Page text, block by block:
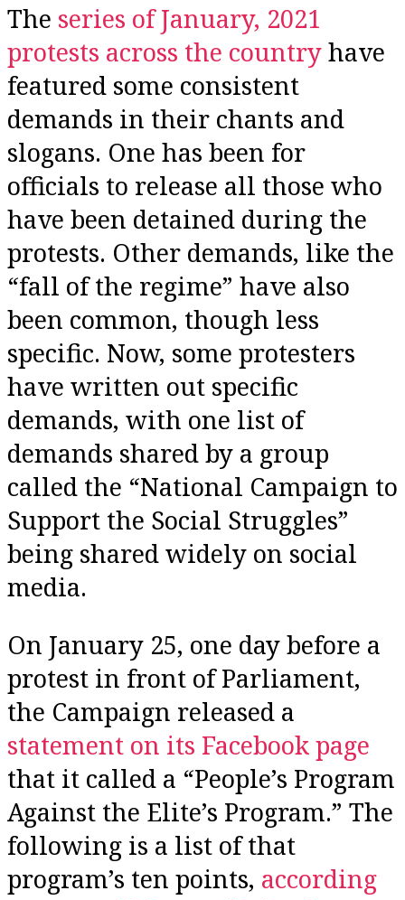
The series of January, 2021
protests across the countryhave
featured some consistent
demands in their chants and
slogans. One has been for
officials to release all those who
have been detained during the
protests. Other demands, like the
“fall of the regime” have also
been common, though less
specific. Now, some protesters
have written out specific
demands, with one list of
demands shared by a group
called the “National Campaign to
Support the Social Struggles”
being shared widely on social
media.
On January 25, one day before a
protest in front of Parliament,
the Campaign released a
statement on its Facebook page
that it called a “People’s Program
Against the Elite’s Program.” The
following is a list of that
program’s ten points, according